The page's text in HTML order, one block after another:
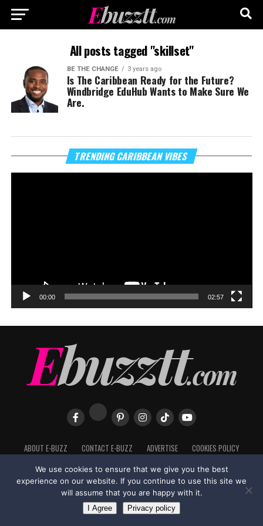
All posts tagged "skillset"
BE THE CHANGE 3 years ago
Is The Caribbean Ready for the Future?
Windbridge EduHub Wants to Make Sure We
Are.
TRENDING CARIBBEAN VIBES
00:00 02:57
ABOUT E-BUZZ CONTACT E-BUZZ ADVERTISE
COOKIES POLICY
TERMS OF USE
in Trinidad + Tobago byTippaTone.com
We use cookies to ensure that we give you the best
experience on our website. If you continue to use this site we
will assume that you are happy with it.
I Agree Privacy policy